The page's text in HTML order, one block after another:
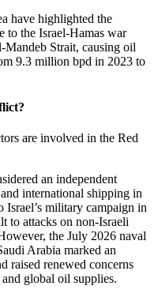
have highlighted the
to the Israel-Hamas war
Strait, causing oil
9.3 million bpd in 2023 to
are involved in the Red
an independent
international shipping in
Israel’s military campaign in
to attacks on non-Israeli
the July 2026 naval
Arabia marked an
raised renewed concerns
global oil supplies.